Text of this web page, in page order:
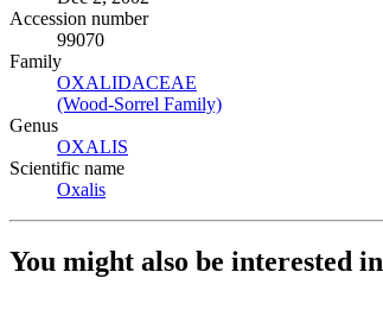
Accession number
99070
Family
OXALIDACEAE
(Wood-Sorrel Family)
Genus
OXALIS
Scientific name
Oxalis
You might also be interested in